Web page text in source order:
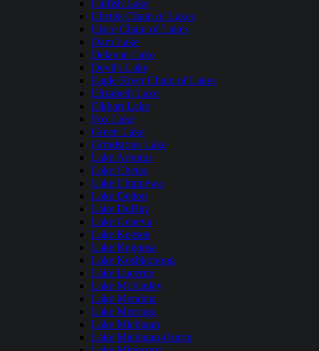
Catfish Lake
Chetek Chain of Lakes
Cisco Chain of Lakes
Dam Lake
Delavan Lake
Devil's Lake
Eagle River Chain of Lakes
Elizabeth Lake
Elkhart Lake
Fox Lake
Green Lake
Grindstone Lake
Lake Arbutus
Lake Chetac
Lake Chippewa
Lake Delton
Lake DuBay
Lake Geneva
Lake Keesus
Lake Kegonsa
Lake Koshkonong
Lake Lucerne
Lake McKinley
Lake Mendota
Lake Metonga
Lake Michigan
Lake Michigan-Huron